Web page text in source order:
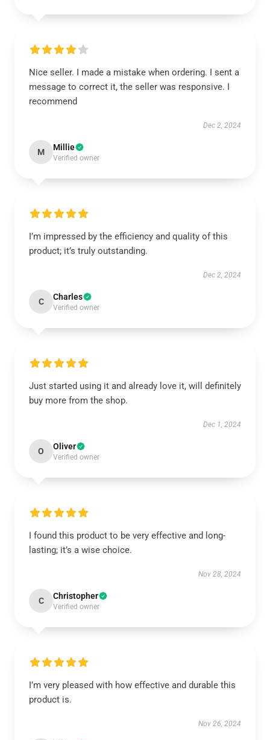
Nice seller. I made a mistake when ordering. I sent a
message to correct it, the seller was responsive. I
recommend
Dec 2, 2024
M Millie
Verified owner
I’m impressed by the efficiency and quality of this
product; it’s truly outstanding.
Dec 2, 2024
C Charles
Verified owner
Just started using it and already love it, will definitely
buy more from the shop.
Dec 1, 2024
O Oliver
Verified owner
I found this product to be very effective and long-
lasting; it’s a wise choice.
Nov 28, 2024
C Christopher
Verified owner
I’m very pleased with how effective and durable this
product is.
Nov 26, 2024